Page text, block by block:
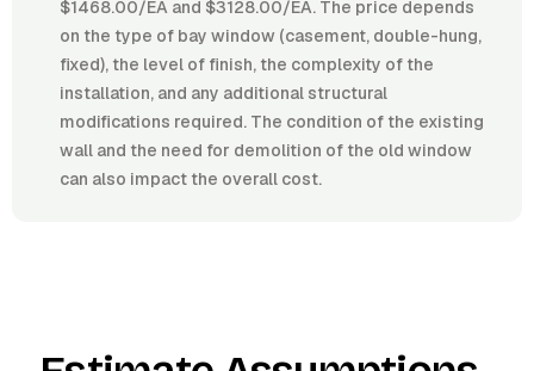
$1468.00/EA and $3128.00/EA. The price depends
on the type of bay window (casement, double-hung,
fixed), the level of finish, the complexity of the
installation, and any additional structural
modifications required. The condition of the existing
wall and the need for demolition of the old window
can also impact the overall cost.